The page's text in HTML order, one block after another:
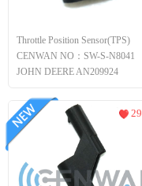
Throttle Position Sensor(TPS)
CENWAN NO：SW-S-N8041
JOHN DEERE AN209924
29